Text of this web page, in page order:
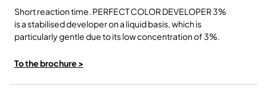
Short reaction time. PERFECT COLOR DEVELOPER 3%
is a stabilised developer on a liquid basis, which is
particularly gentle due to its low concentration of 3%.
To the brochure >